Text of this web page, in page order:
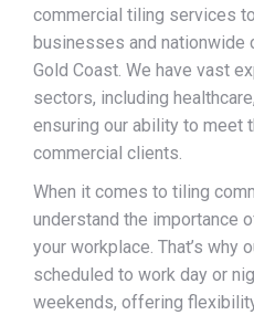
commercial tiling services
businesses and nationwide
Gold Coast. We have vast
sectors, including
ensuring our ability to meet
commercial clients.
When it comes to tiling
understand the importance
your workplace. That’s why
scheduled to work day or
weekends, offering